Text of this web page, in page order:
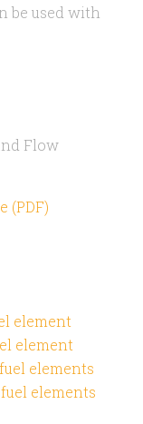
be used with
Flow
(PDF)
element
element
elements
elements